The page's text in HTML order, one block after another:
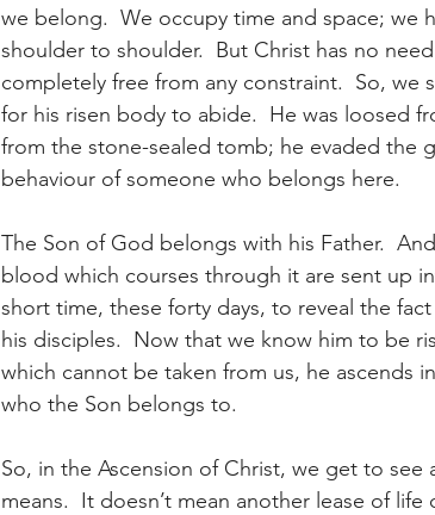
we belong.  We occupy time and space; we
shoulder to shoulder.  But Christ has no
completely free from any constraint.  So,
for his risen body to abide.  He was loosed
from the stone-sealed tomb; he evaded the
behaviour of someone who belongs here.
The Son of God belongs with his Father.
blood which courses through it are sent up
short time, these forty days, to reveal the
his disciples.  Now that we know him to be
which cannot be taken from us, he ascends
who the Son belongs to.
So, in the Ascension of Christ, we get to
means.  It doesn’t mean another lease of